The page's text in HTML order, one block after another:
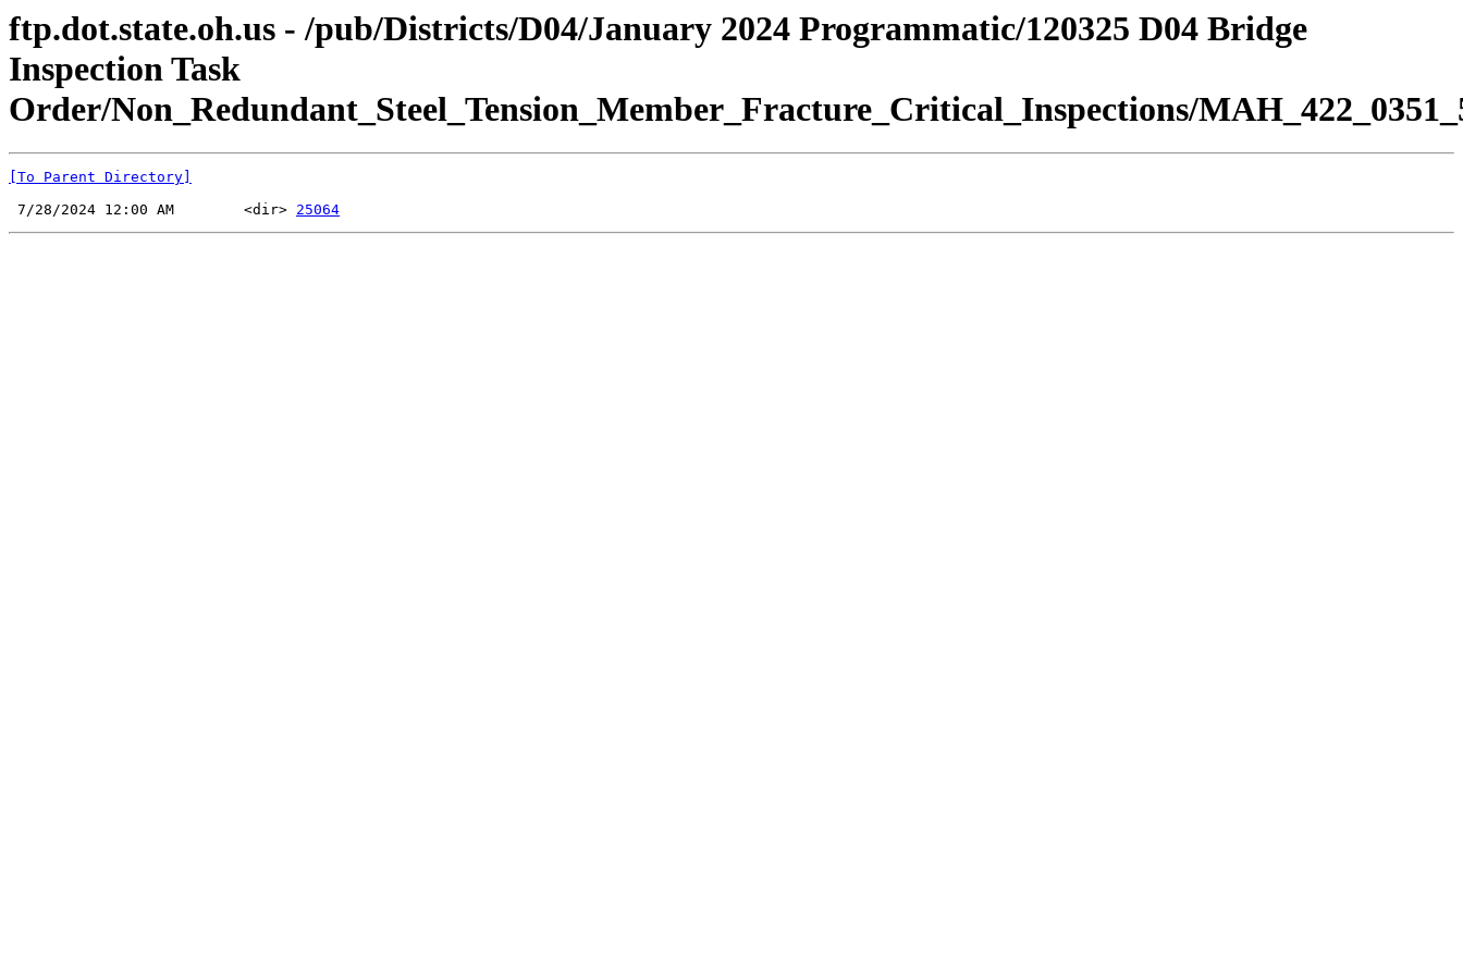
ftp.dot.state.oh.us - /pub/Districts/D04/January 2024 Programmatic/120325 D04 Bridge
Inspection Task
Order/Non_Redundant_Steel_Tension_Member_Fracture_Critical_Inspections/
[To Parent Directory]
7/28/2024 12:00 AM        <dir> 25064